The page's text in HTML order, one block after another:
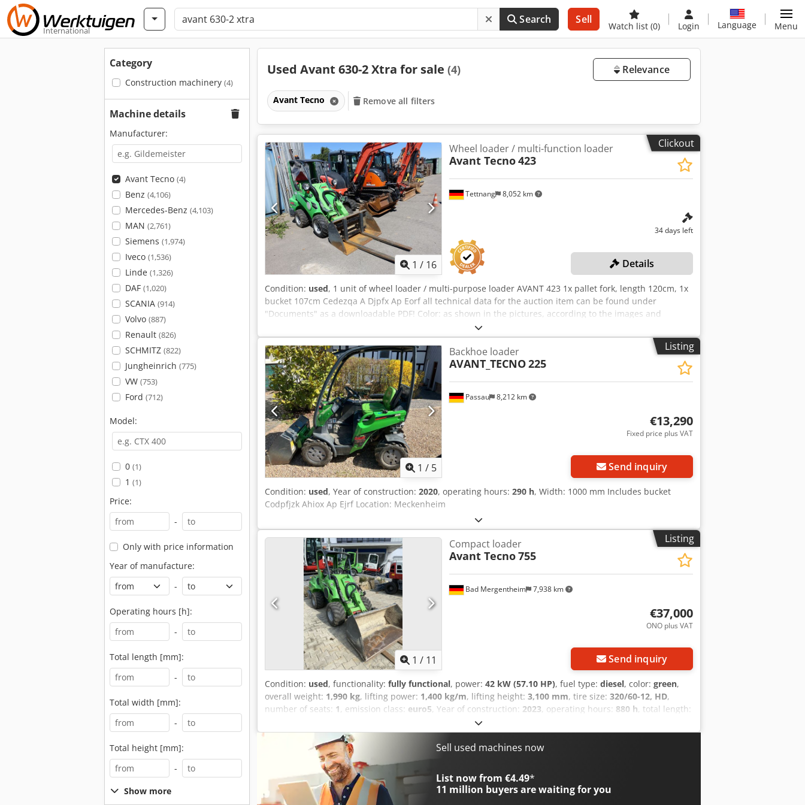
International
Search Sell
Watch list (0) Login Language Menu
Category
Construction machinery (4)
Machine details
Manufacturer:
Avant Tecno (4)
Benz (4,106)
Mercedes-Benz (4,103)
MAN (2,761)
Siemens (1,974)
Iveco (1,536)
Linde (1,326)
DAF (1,020)
SCANIA (914)
Volvo (887)
Renault (826)
SCHMITZ (822)
Jungheinrich (775)
VW (753)
Ford (712)
Model:
0 (1)
1 (1)
Price:
-
Only with price information
Year of manufacture:
-
Operating hours [h]:
-
Total length [mm]:
-
Total width [mm]:
-
Total height [mm]:
-
Show more
Used Avant 630-2 Xtra for sale (4) Relevance
Avant Tecno Remove all filters
Clickout
1 / 16
Tettnang 8,052 km
Wheel loader / multi-function loader
Avant Tecno423
34 days left
Details
Condition: used, 1 unit of wheel loader / multi-purpose loader AVANT 423 1x pallet fork, length 120cm, 1x
bucket 107cm Cedezqa A Djpfx Ap Eorf all technical data for the auction item can be found under
"Documents" as a downloadable PDF! Color: as shown in the pictures, according to the images and
inspection Machine number: 3801 Weight in kg approx.: 1080 Condition: used
Listing
1 / 5
Passau 8,212 km
Backhoe loader
AVANT_TECNO225
€13,290
Fixed price plus VAT
Send inquiry
Condition: used, Year of construction: 2020, operating hours: 290 h, Width: 1000 mm Includes bucket
Codpfjzk Ahiox Ap Ejrf Location: Meckenheim
Listing
1 / 11
Bad Mergentheim 7,938 km
Compact loader
Avant Tecno755
€37,000
ONO plus VAT
Send inquiry
Condition: used, functionality: fully functional, power: 42 kW (57.10 HP), fuel type: diesel, color: green,
overall weight: 1,990 kg, lifting power: 1,400 kg/m, lifting height: 3,100 mm, tire size: 320/60-12, HD,
number of seats: 1, emission class: euro5, Year of construction: 2023, operating hours: 880 h, total length:
2,110 mm
turning radius (outer):2,780 mm, We offer you this well-maintained Avant 755i from the 700 series – a
powerful multi-functional loader that perfectly combines high lifting capacity, strong drive power, and
compact dimensions. Ideal for anyone who needs to move a lot in a confined space – whether on a
construction site, in municipal applications, or on a farm. The reliable Kohler engine (Stage V) with 42 kW
(56 hp) provides powerful propulsion, and thanks to the hydrostatic Avant Optidrive® transmission, it
effortlessly handles even demanding tasks. With a lifting capacity of 1,400 kg and a lifting height of up to
Sell used machines now
List now from €4.49*
11 million buyers are waiting for you